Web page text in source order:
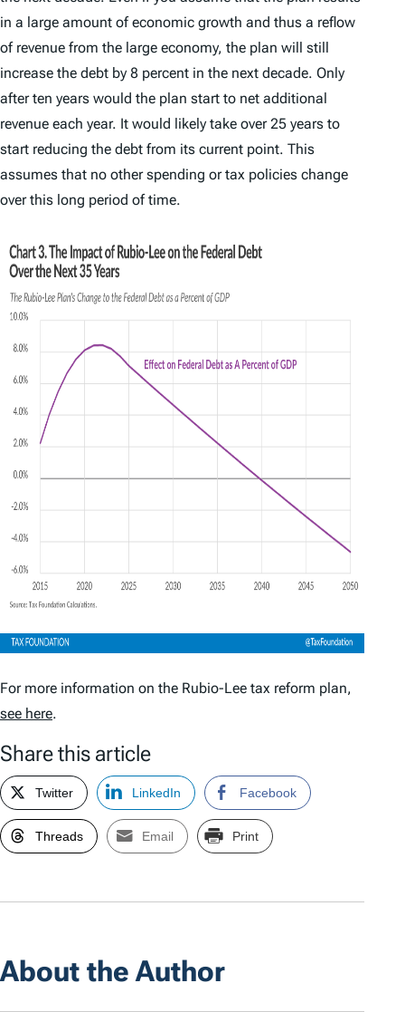
in a large amount of economic growth and thus a reflow
of revenue from the large economy, the plan will still
increase the debt by 8 percent in the next decade. Only
after ten years would the plan start to net additional
revenue each year. It would likely take over 25 years to
start reducing the debt from its current point. This
assumes that no other spending or tax policies change
over this long period of time.
For more information on the Rubio-Lee tax reform plan,
see here.
Share this article
Twitter LinkedIn Facebook
Threads Email Print
About the Author